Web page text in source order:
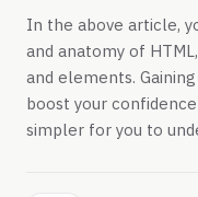
In the above article,
and anatomy of
and elements.
boost your
simpler for you to